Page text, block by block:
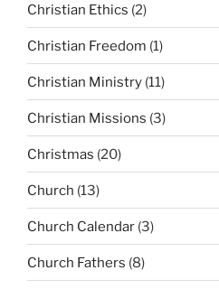
Christian Ethics (2)
Christian Freedom (1)
Christian Ministry (11)
Christian Missions (3)
Christmas (20)
Church (13)
Church Calendar (3)
Church Fathers (8)